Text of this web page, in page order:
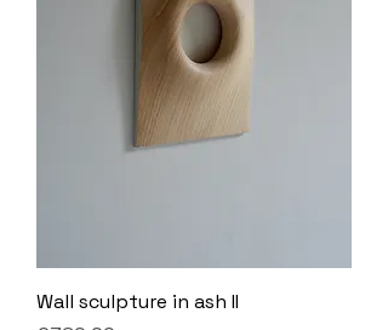
Wall sculpture in ash II